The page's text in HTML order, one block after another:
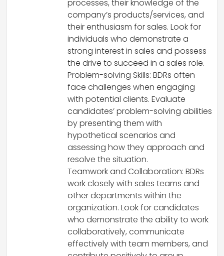
processes, their knowledge of the
company’s products/services, and
their enthusiasm for sales. Look for
individuals who demonstrate a
strong interest in sales and possess
the drive to succeed in a sales role.
Problem-solving Skills: BDRs often
face challenges when engaging
with potential clients. Evaluate
candidates’ problem-solving abilities
by presenting them with
hypothetical scenarios and
assessing how they approach and
resolve the situation.
Teamwork and Collaboration: BDRs
work closely with sales teams and
other departments within the
organization. Look for candidates
who demonstrate the ability to work
collaboratively, communicate
effectively with team members, and